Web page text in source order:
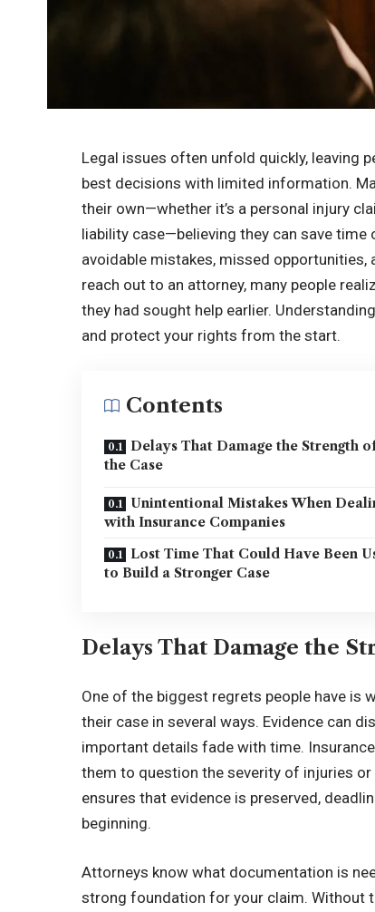
Legal issues often unfold quickly, leaving
best decisions with limited information.
their own—whether it’s a personal injury
liability case—believing they can save
avoidable mistakes, missed opportunities,
reach out to an attorney, many people
they had sought help earlier.
and protect your rights from the start.
Contents
Delays That Damage the Strength
the Case
Unintentional Mistakes When
with Insurance Companies
Lost Time That Could Have Been
to Build a Stronger Case
Delays That Damage the
One of the biggest regrets people have is
their case in several ways. Evidence can
important details fade with time.
them to question the severity of injuries
ensures that evidence is preserved,
beginning.
Attorneys know what documentation is
strong foundation for your claim. Without